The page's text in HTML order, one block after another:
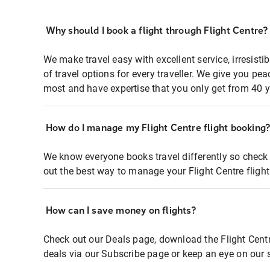
Why should I book a flight through Flight Centre?
We make travel easy with excellent service,
of travel options for every traveller. We give you
most and have expertise that you only get from 40
How do I manage my Flight Centre flight booking?
We know everyone books travel differently so
out the best way to manage your Flight Centre
How can I save money on flights?
Check out our Deals page, download the Flight
deals via our Subscribe page or keep an eye on